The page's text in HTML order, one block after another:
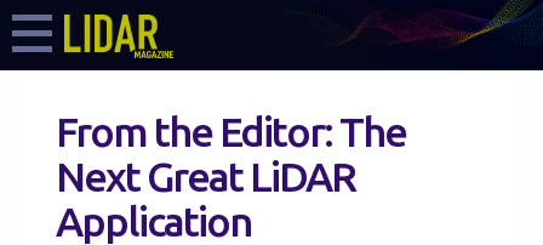
From the Editor: The
Next Great LiDAR
Application